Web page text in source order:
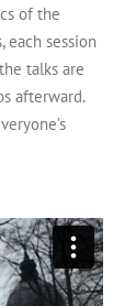
of the
each session
talks are
afterward.